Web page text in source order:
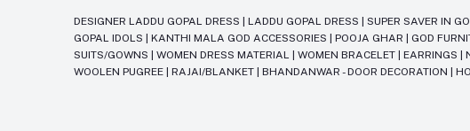
DESIGNER LADDU GOPAL DRESS |LADDU GOPAL DRESS |SUPER SAVER IN
GOPAL IDOLS
|KANTHI MALA GOD ACCESSORIES |POOJA GHAR GOD
SUITS/GOWNS
|WOMEN DRESS MATERIAL |WOMEN BRACELET |EARRINGS |
WOOLEN PUGREE
|RAJAI/BLANKET |BHANDANWAR - DOOR DECORATION |